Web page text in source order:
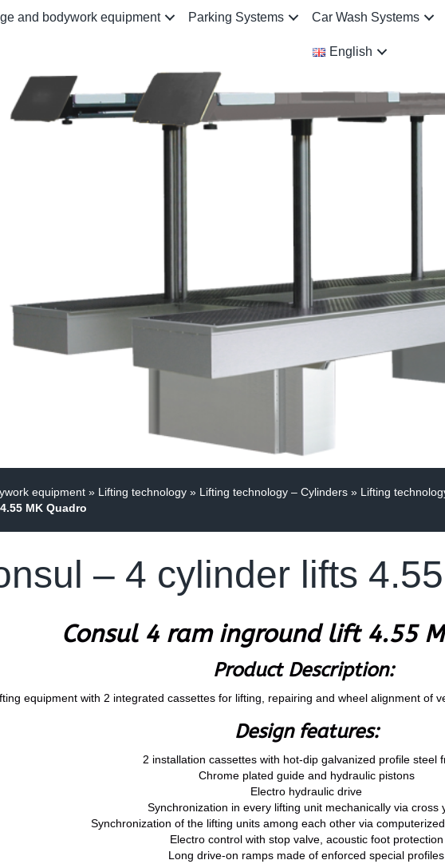
and bodywork equipment Parking Systems Car Wash Systems
English
equipment » Lifting technology » Lifting technology – Cylinders » Lifting
MK Quadro
– 4 cylinder lifts
Consul 4 ram inground lift 4.55
Product Description:
equipment with 2 integrated cassettes for lifting, repairing and wheel alignment of
Design features:
2 installation cassettes with hot-dip galvanized profile steel
Chrome plated guide and hydraulic pistons
Electro hydraulic drive
Synchronization in every lifting unit mechanically via cross
Synchronization of the lifting units among each other via
Electro control with stop valve, acoustic foot protection
Long drive-on ramps made of enforced special profiles